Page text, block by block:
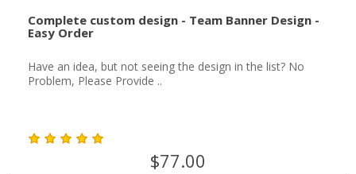
Complete custom design - Team Banner Design -
Easy Order
Have an idea, but not seeing the design in the list? No
Problem, Please Provide ..
$77.00